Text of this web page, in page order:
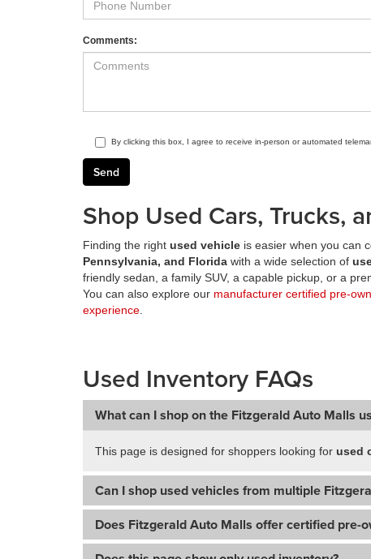
Comments:
By clicking this box, I agree to receive in-person or automated
Shop Used Cars, Trucks,
Finding the right used vehicle is easier when you can
Pennsylvania, and Florida with a wide selection of
friendly sedan, a family SUV, a capable pickup, or a
You can also explore our manufacturer certified pre-
experience
Used Inventory FAQs
What can I shop on the Fitzgerald Auto Malls
This page is designed for shoppers looking for used
Can I shop used vehicles from multiple
Does Fitzgerald Auto Malls offer certified pre-